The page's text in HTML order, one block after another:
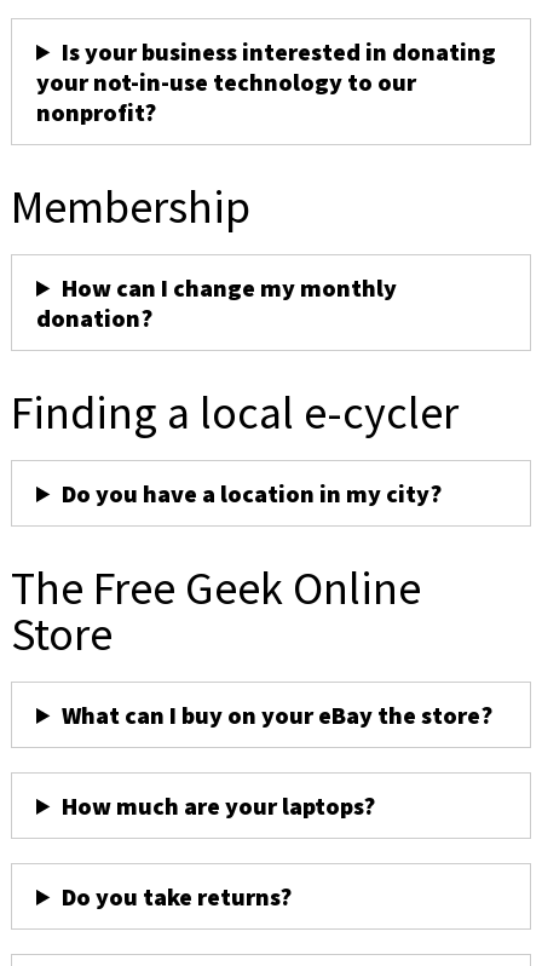
Is your business interested in donating
your not-in-use technology to our
nonprofit?
Membership
How can I change my monthly
donation?
Finding a local e-cycler
Do you have a location in my city?
The Free Geek Online
Store
What can I buy on your eBay the store?
How much are your laptops?
Do you take returns?